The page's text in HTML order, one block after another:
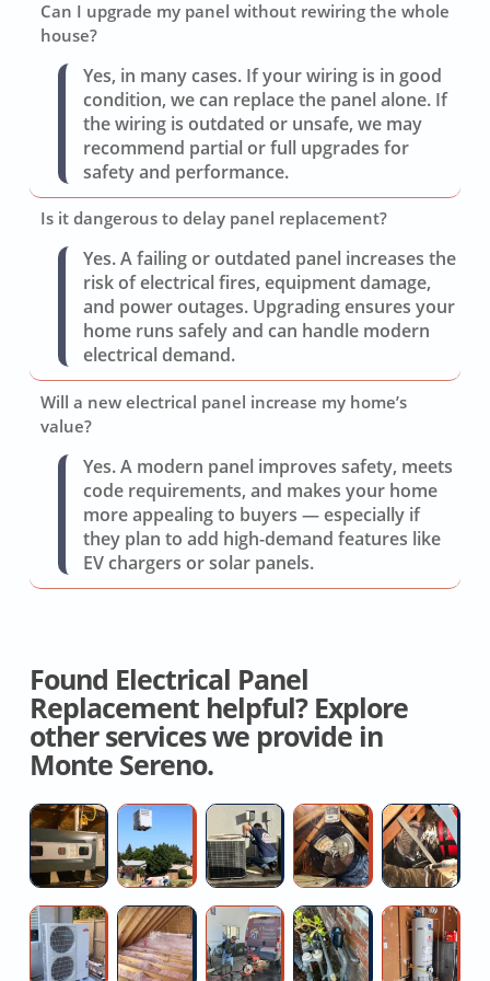
Can I upgrade my panel without rewiring the whole
house?
Yes, in many cases. If your wiring is in good
condition, we can replace the panel alone. If
the wiring is outdated or unsafe, we may
recommend partial or full upgrades for
safety and performance.
Is it dangerous to delay panel replacement?
Yes. A failing or outdated panel increases the
risk of electrical fires, equipment damage,
and power outages. Upgrading ensures your
home runs safely and can handle modern
electrical demand.
Will a new electrical panel increase my home’s
value?
Yes. A modern panel improves safety, meets
code requirements, and makes your home
more appealing to buyers — especially if
they plan to add high-demand features like
EV chargers or solar panels.
Found Electrical Panel
Replacement helpful? Explore
other services we provide in
Monte Sereno.
Licensed
Hvac
Contractor
New
AC
Installation
Near
Me
AC
Switch
Repair
Whole
House
Cooling
Fan
Installers
Ductless
AC
Spray
Foam
Hydro
jetting
High
Water